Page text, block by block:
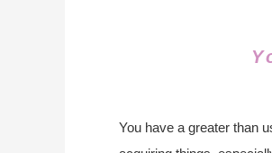
You have a greater than